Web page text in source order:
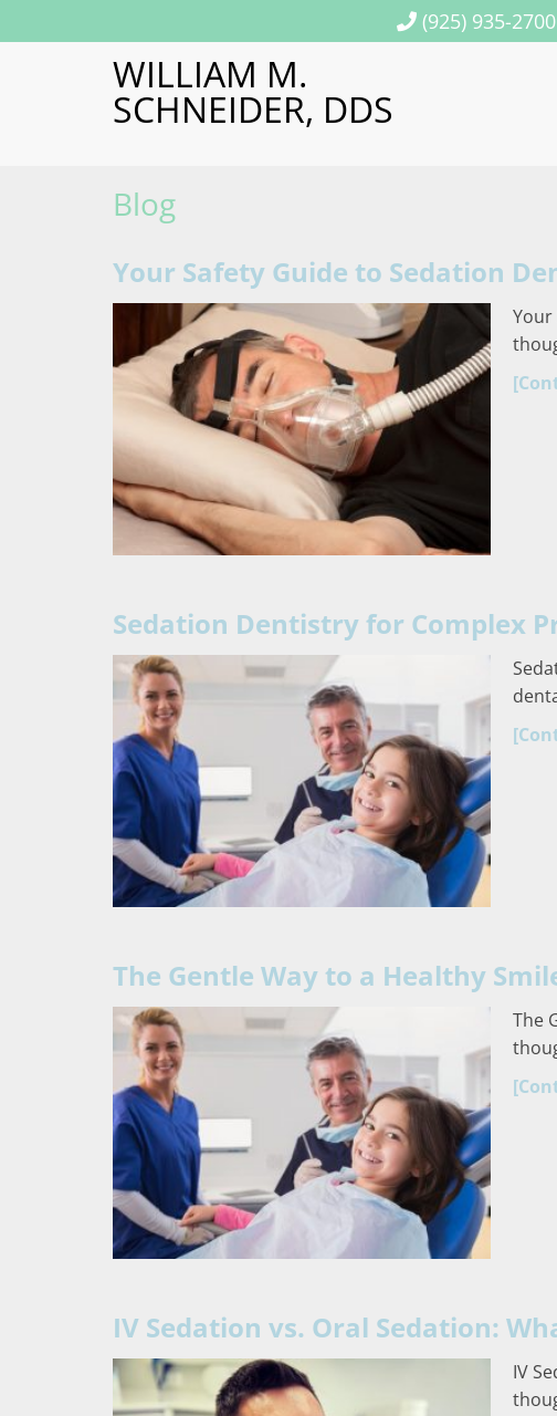
(925) 935-2700
WILLIAM M.
SCHNEIDER, DDS
Blog
Your Safety Guide to Sedation
Your
Sedation Dentistry for Complex
The Gentle Way to a Healthy
The
IV Sedation vs. Oral Sedation:
IV